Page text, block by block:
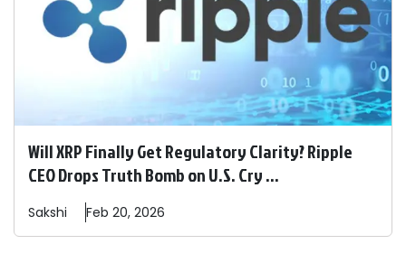
Will XRP Finally Get Regulatory Clarity? Ripple
CEO Drops Truth Bomb on U.S. Cry ...
Sakshi Feb 20, 2026